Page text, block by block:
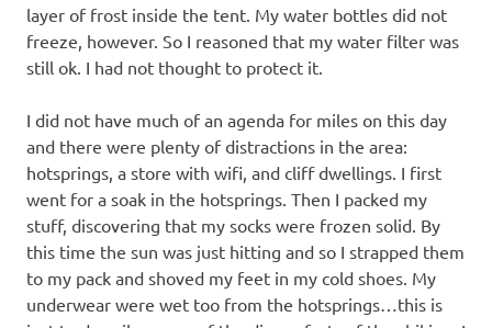
layer of frost inside the tent. My water bottles did not
freeze, however. So I reasoned that my water filter was
still ok. I had not thought to protect it.
I did not have much of an agenda for miles on this day
and there were plenty of distractions in the area:
hotsprings, a store with wifi, and cliff dwellings. I first
went for a soak in the hotsprings. Then I packed my
stuff, discovering that my socks were frozen solid. By
this time the sun was just hitting and so I strapped them
to my pack and shoved my feet in my cold shoes. My
underwear were wet too from the hotsprings…this is